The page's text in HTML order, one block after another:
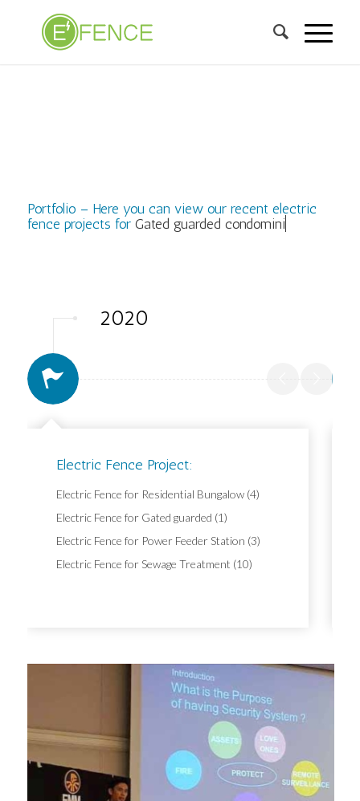
Portfolio – Here you can view our recent electric
fence projects for Gated guarded condominium,
2020
Electric Fence Project:
Electric Fence for Residential Bungalow (4)
Electric Fence for Gated guarded (1)
Electric Fence for Power Feeder Station (3)
Electric Fence for Sewage Treatment (10)